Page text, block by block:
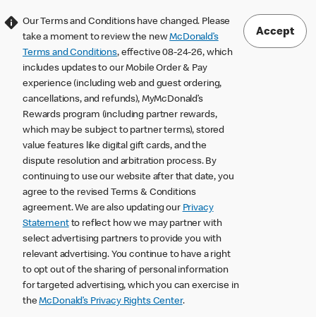
Our Terms and Conditions have changed. Please
take a moment to review the newMcDonald’s
Terms and Conditions, effective 08-24-26, which
includes updates to our Mobile Order & Pay
experience (including web and guest ordering,
cancellations, and refunds), MyMcDonald’s
Rewards program (including partner rewards,
which may be subject to partner terms), stored
value features like digital gift cards, and the
dispute resolution and arbitration process. By
continuing to use our website after that date, you
agree to the revised Terms & Conditions
agreement. We are also updating our Privacy
Statementto reflect how we may partner with
select advertising partners to provide you with
relevant advertising. You continue to have a right
to opt out of the sharing of personal information
for targeted advertising, which you can exercise in
theMcDonald’s Privacy Rights Center.
Accept